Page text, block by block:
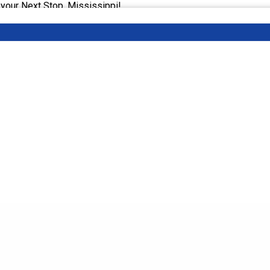
Next Stop, Mississippi!
about upcoming events and attractions across the
attorney Kamel King, highlight well-known and unknown
plan your next trip!